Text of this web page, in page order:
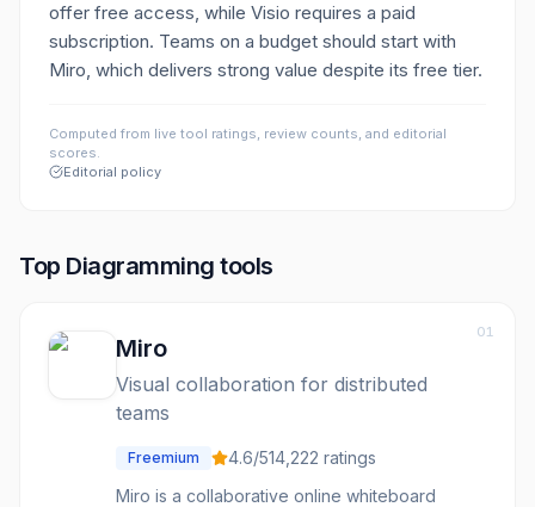
offer free access, while Visio requires a paid
subscription. Teams on a budget should start with
Miro, which delivers strong value despite its free tier.
Computed from live tool ratings, review counts, and editorial
scores.
Editorial policy
Top Diagramming tools
01
Miro
Visual collaboration for distributed
teams
Freemium 4.6/514,222 ratings
Miro is a collaborative online whiteboard